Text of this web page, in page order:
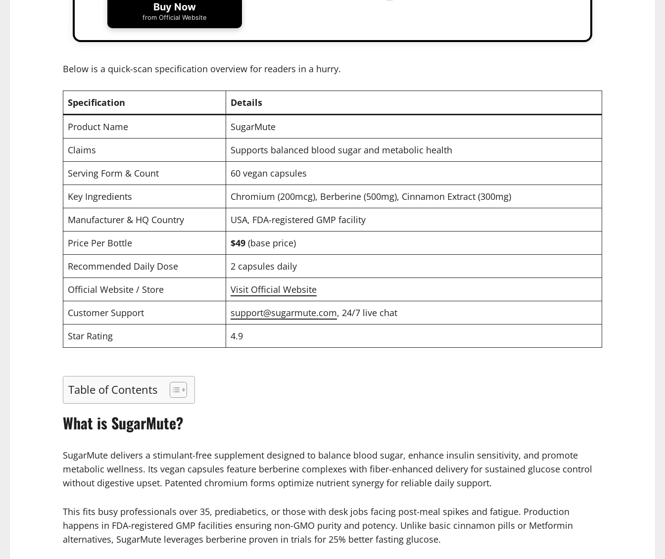
Buy Now
from Official Website
Below is a quick-scan specification overview for readers in a hurry.
Specification Details
Product Name
SugarMute
Claims
Supports balanced blood sugar and metabolic health
Serving Form & Count
60 vegan capsules
Key Ingredients
Chromium (200mcg), Berberine (500mg), Cinnamon Extract (300mg)
Manufacturer & HQ Country
USA, FDA-registered GMP facility
Price Per Bottle
$49(base price)
Recommended Daily Dose
2 capsules daily
Official Website / Store
Visit Official Website
Customer Support
support@sugarmute.com, 24/7 live chat
Star Rating
4.9
Table of Contents
What is SugarMute?
SugarMute delivers a stimulant-free supplement designed to balance blood sugar, enhance insulin sensitivity, and promote
metabolic wellness. Its vegan capsules feature berberine complexes with fiber-enhanced delivery for sustained glucose control
without digestive upset. Patented chromium forms optimize nutrient synergy for reliable daily support.
This fits busy professionals over 35, prediabetics, or those with desk jobs facing post-meal spikes and fatigue. Production
happens in FDA-registered GMP facilities ensuring non-GMO purity and potency. Unlike basic cinnamon pills or Metformin
alternatives, SugarMute leverages berberine proven in trials for 25% better fasting glucose.